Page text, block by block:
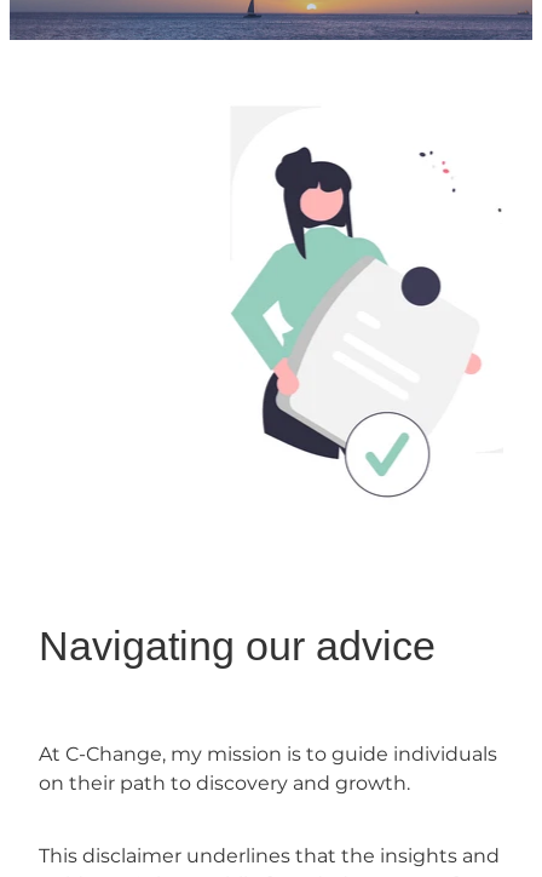
Navigating our advice
At C-Change, my mission is to guide individuals
on their path to discovery and growth.
This disclaimer underlines that the insights and